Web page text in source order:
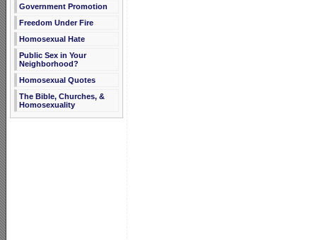
Government Promotion
Freedom Under Fire
Homosexual Hate
Public Sex in Your
Neighborhood?
Homosexual Quotes
The Bible, Churches, &
Homosexuality